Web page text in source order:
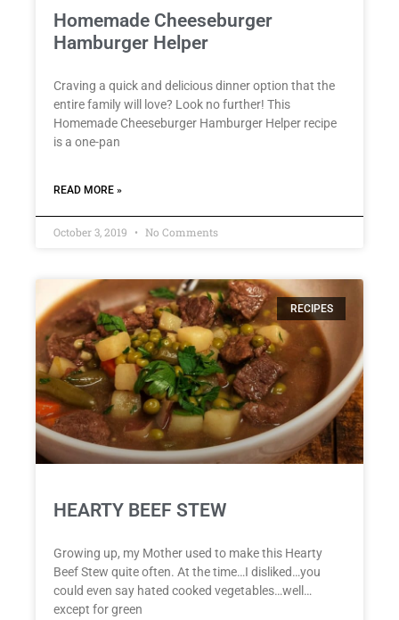
Homemade Cheeseburger
Hamburger Helper
Craving a quick and delicious dinner option that the
entire family will love? Look no further! This
Homemade Cheeseburger Hamburger Helper recipe
is a one-pan
READ MORE »
October 3, 2019 No Comments
RECIPES
HEARTY BEEF STEW
Growing up, my Mother used to make this Hearty
Beef Stew quite often. At the time…I disliked…you
could even say hated cooked vegetables…well…
except for green